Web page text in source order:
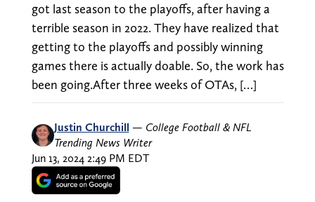
got last season to the playoffs, after having a
terrible season in 2022. They have realized that
getting to the playoffs and possibly winning
games there is actually doable. So, the work has
been going.After three weeks of OTAs, […]
Justin Churchill — College Football & NFL
Trending News Writer
Jun 13, 2024 2:49 PM EDT